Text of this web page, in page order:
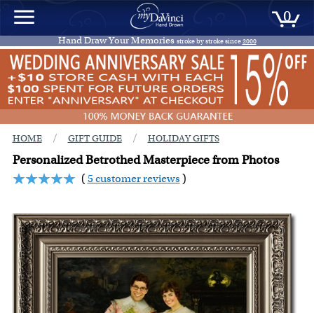
0
Hand Draw Your Memories stroke by stroke since2000
HOME / GIFT GUIDE / HOLIDAY GIFTS
Personalized Betrothed Masterpiece from Photos
(5 customer reviews )